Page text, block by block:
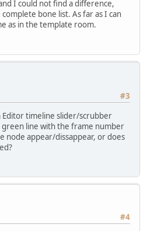
I could not find a difference,
bone list. As far as I can
as in the template room.
#3
timeline slider/scrubber
line with the frame number
node appear/dissappear, or does
#4